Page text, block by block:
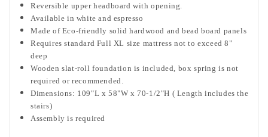
Reversible upper headboard with opening.
Available in white and espresso
Made of Eco-friendly solid hardwood and bead board panels
Requires standard Full XL size mattress not to exceed 8"
deep
Wooden slat-roll foundation is included, box spring is not
required or recommended.
Dimensions: 109"L x 58"W x 70-1/2"H ( Length includes the
stairs)
Assembly is required